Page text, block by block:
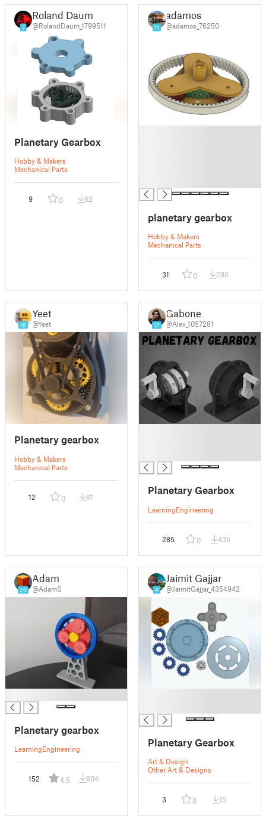
7
Roland Daum
@RolandDaum_1799511
Planetary Gearbox
Hobby & Makers
Mechanical Parts
9 0 82
11
adamos
@adamos_76250
planetary gearbox
Hobby & Makers
Mechanical Parts
31 0 296
18
Yeet
@Yeet
Planetary gearbox
Hobby & Makers
Mechanical Parts
12 0 61
12
Gabone
@Alex_1057281
Planetary Gearbox
LearningEngineering
285 0 435
20
Adam
@AdamS
Planetary gearbox
LearningEngineering
152 4.5 804
4
Jaimit Gajjar
@JaimitGajjar_4354942
Planetary Gearbox
Art & Design
Other Art & Designs
3 0 15